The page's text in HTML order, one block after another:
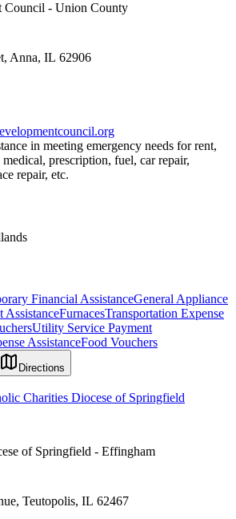
Council - Union County
Anna, IL 62906
in meeting emergency needs for rent,
prescription, fuel, car repair,
repair, etc.
Financial AssistanceGeneral Appliance
AssistanceFurnacesTransportation Expense
Utility Service Payment
AssistanceFood Vouchers
Directions
Charities Diocese of Springfield
of Springfield - Effingham
Teutopolis, IL 62467